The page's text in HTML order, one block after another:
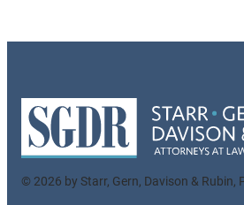
© 2026 by Starr, Gern, Davison & Rubin,